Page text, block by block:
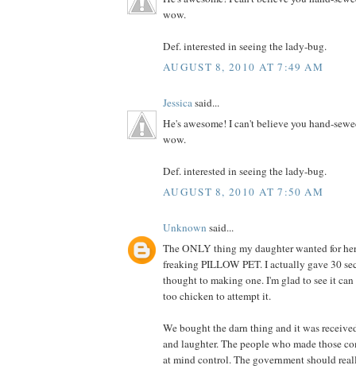
wow.
Def. interested in seeing the lady-bug.
AUGUST 8, 2010 AT 7:49 AM
Jessicasaid...
He's awesome! I can't believe you hand-
wow.
Def. interested in seeing the lady-bug.
AUGUST 8, 2010 AT 7:50 AM
Unknown said...
The ONLY thing my daughter wanted for
freaking PILLOW PET. I actually gave 30
thought to making one. I'm glad to see it
too chicken to attempt it.
We bought the darn thing and it was
and laughter. The people who made those
at mind control. The government should